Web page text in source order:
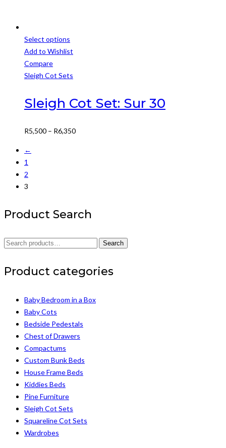
Select options
This
product
has
variants.
The
may
chosen
on
the
page
Add to Wishlist
Compare
Sleigh Cot Sets
Sleigh Cot Set: Sur 30
R5,500 – R6,350Price
←
1
2
3
Product Search
Search
Search
Product categories
Baby Bedroom in a Box
Baby Cots
Bedside Pedestals
Chest of Drawers
Compactums
Custom Bunk Beds
House Frame Beds
Kiddies Beds
Pine Furniture
Sleigh Cot Sets
Squareline Cot Sets
Wardrobes